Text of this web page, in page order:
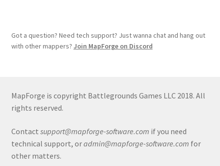
TileForge Downloads
TileForge Licenses
Vendor Registration
Got a question? Need tech support? Just wanna chat and hang out
with other mappers? Join MapForge on Discord
MapForge is copyright Battlegrounds Games LLC 2018. All
rights reserved.
Contact support@mapforge-software.com if you need
technical support, oradmin@mapforge-software.com for
other matters.